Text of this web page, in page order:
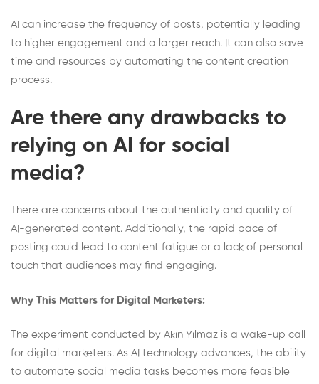
AI can increase the frequency of posts, potentially leading
to higher engagement and a larger reach. It can also save
time and resources by automating the content creation
process.
Are there any drawbacks to
relying on AI for social
media?
There are concerns about the authenticity and quality of
AI-generated content. Additionally, the rapid pace of
posting could lead to content fatigue or a lack of personal
touch that audiences may find engaging.
Why This Matters for Digital Marketers:
The experiment conducted by Akın Yılmaz is a wake-up call
for digital marketers. As AI technology advances, the ability
to automate social media tasks becomes more feasible